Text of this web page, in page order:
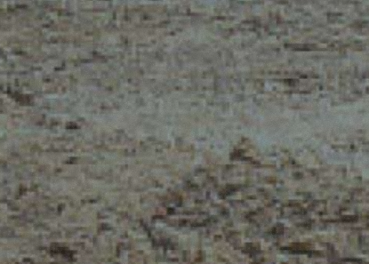
(CN) - Italy
TEL
+39 0171614111
info@merlo.com
TECHNOLOGY
DEVELOPER
EXTRACT OF
PURCHASING
SAV - TEAM
SHIPMENT
INSTRUCTIONS
IT - TEAM